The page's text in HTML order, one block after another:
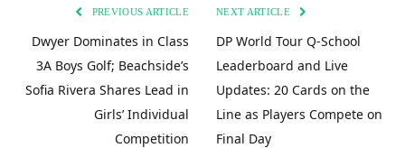
PREVIOUS ARTICLE
Dwyer Dominates in Class
3A Boys Golf; Beachside’s
Sofia Rivera Shares Lead in
Girls’ Individual
Competition
NEXT ARTICLE
DP World Tour Q-School
Leaderboard and Live
Updates: 20 Cards on the
Line as Players Compete on
Final Day